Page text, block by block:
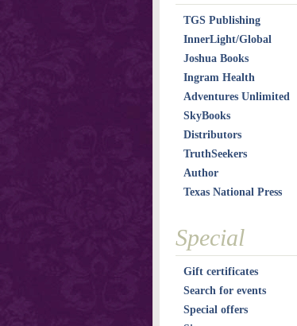
TGS Publishing
InnerLight/Global
Joshua Books
Ingram Health
Adventures Unlimited
SkyBooks
Distributors
TruthSeekers
Author
Texas National Press
Special
Gift certificates
Search for events
Special offers